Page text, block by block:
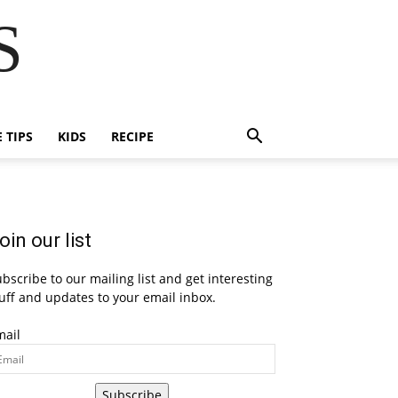
TIPS KIDS RECIPE
our list
to our mailing list and get interesting
and updates to your email inbox.